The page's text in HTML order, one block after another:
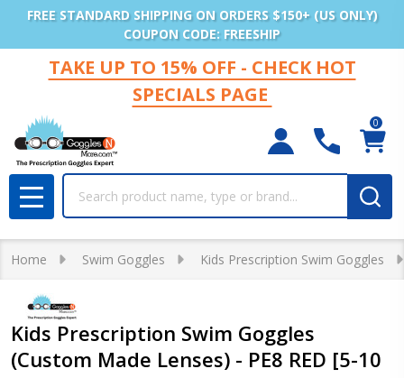
FREE STANDARD SHIPPING ON ORDERS $150+ (US ONLY)
COUPON CODE: FREESHIP
TAKE UP TO 15% OFF - CHECK HOT
SPECIALS PAGE
0
MENU
Home Swim Goggles Kids Prescription Swim Goggles
Kids Prescription Swim Goggles
(Custom Made Lenses) - PE8 RED [5-10